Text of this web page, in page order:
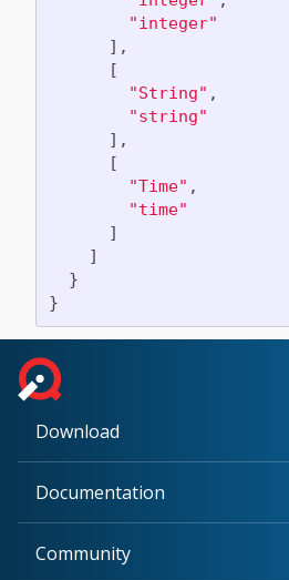
"integer"
],
[
"String" ,
"string"
],
[
"Time" ,
"time"
]
]
}
}
Download
Documentation
Community